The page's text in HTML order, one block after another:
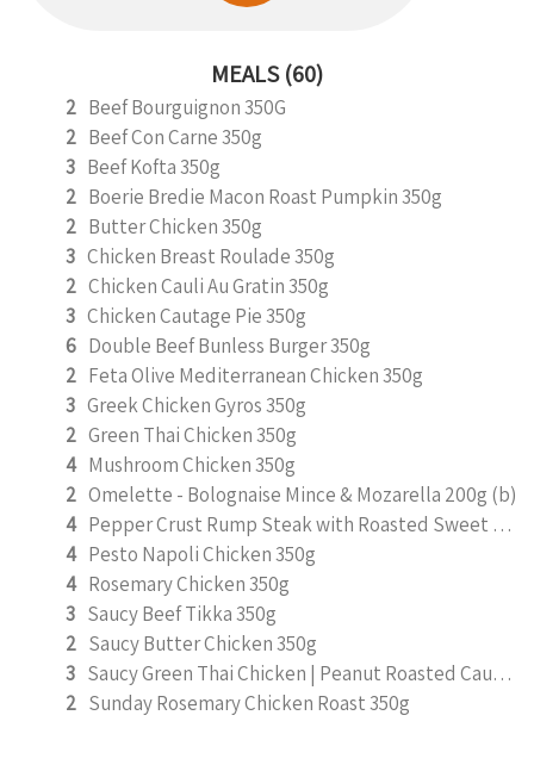
MEALS (60)
2 Beef Bourguignon 350G
2 Beef Con Carne 350g
3 Beef Kofta 350g
2 Boerie Bredie Macon Roast Pumpkin 350g
2 Butter Chicken 350g
3 Chicken Breast Roulade 350g
2 Chicken Cauli Au Gratin 350g
3 Chicken Cautage Pie 350g
6 Double Beef Bunless Burger 350g
2 Feta Olive Mediterranean Chicken 350g
3 Greek Chicken Gyros 350g
2 Green Thai Chicken 350g
4 Mushroom Chicken 350g
2 Omelette - Bolognaise Mince & Mozarella 200g (b)
4
Pepper Crust Rump Steak with Roasted Sweet Potato Mash 350g
4 Pesto Napoli Chicken 350g
4 Rosemary Chicken 350g
3 Saucy Beef Tikka 350g
2 Saucy Butter Chicken 350g
3
Saucy Green Thai Chicken | Peanut Roasted Cauliflower
2 Sunday Rosemary Chicken Roast 350g